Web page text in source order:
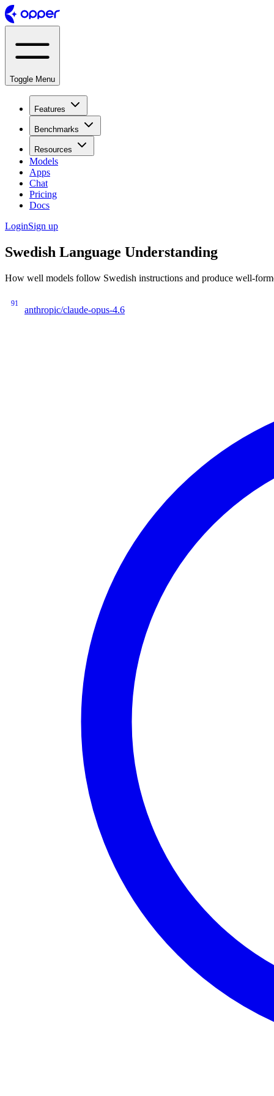
Toggle Menu
Features
Benchmarks
Resources
Models
Apps
Chat
Pricing
Docs
LoginSign up
Swedish Language Understanding
How well models follow Swedish instructions and produce well-
91
anthropic/claude-opus-4.6